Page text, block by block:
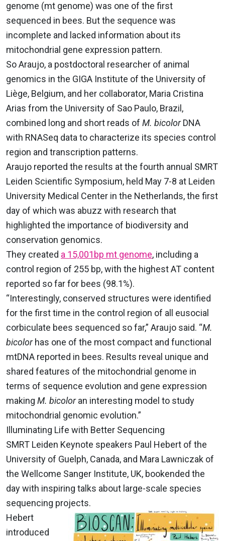
genome (mt genome) was one of the first
sequenced in bees. But the sequence was
incomplete and lacked information about its
mitochondrial gene expression pattern.
So Araujo, a postdoctoral researcher of animal
genomics in the GIGA Institute of the University of
Liège, Belgium, and her collaborator, Maria Cristina
Arias from the University of Sao Paulo, Brazil,
combined long and short reads of M. bicolorDNA
with RNASeq data to characterize its species control
region and transcription patterns.
Araujo reported the results at the fourth annual SMRT
Leiden Scientific Symposium, held May 7-8 at Leiden
University Medical Center in the Netherlands, the first
day of which was abuzz with research that
highlighted the importance of biodiversity and
conservation genomics.
They created a 15,001bp mt genome, including a
control region of 255 bp, with the highest AT content
reported so far for bees (98.1%).
“Interestingly, conserved structures were identified
for the first time in the control region of all eusocial
corbiculate bees sequenced so far,” Araujo said. “M.
bicolorhas one of the most compact and functional
mtDNA reported in bees. Results reveal unique and
shared features of the mitochondrial genome in
terms of sequence evolution and gene expression
making M. bicoloran interesting model to study
mitochondrial genomic evolution.”
Illuminating Life with Better Sequencing
SMRT Leiden Keynote speakers Paul Hebert of the
University of Guelph, Canada, and Mara Lawniczak of
the Wellcome Sanger Institute, UK, bookended the
day with inspiring talks about large-scale species
sequencing projects.
Hebert
introduced